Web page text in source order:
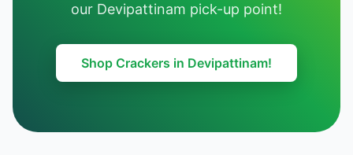
our Devipattinam pick-up point!
Shop Crackers in Devipattinam!